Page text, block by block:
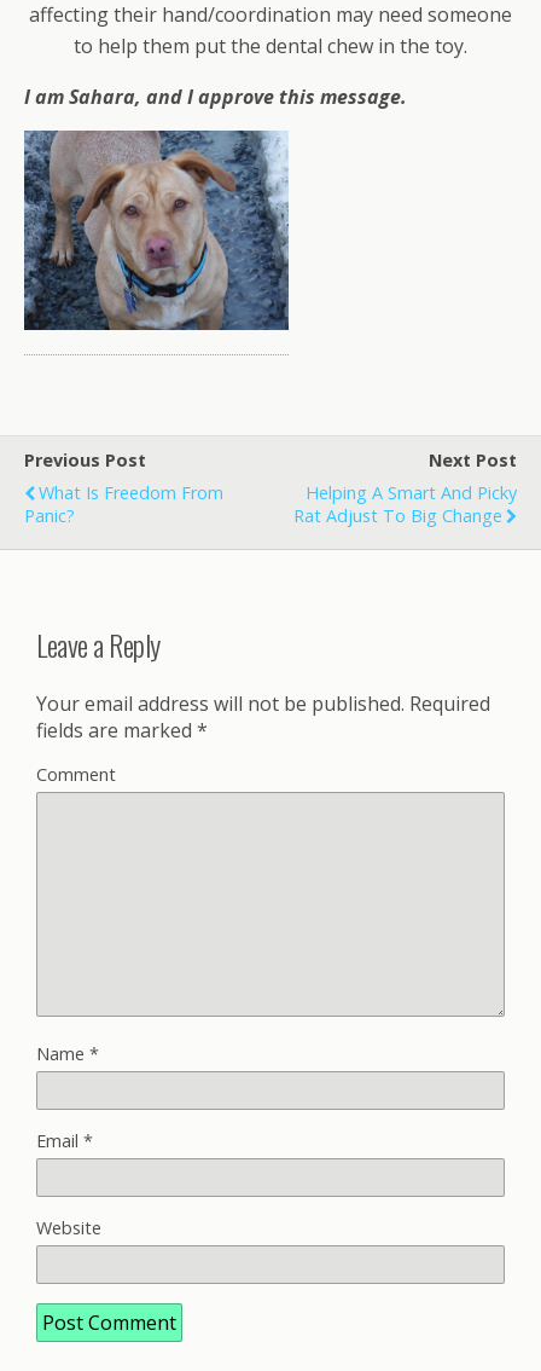
affecting their hand/coordination may need someone
to help them put the dental chew in the toy.
I am Sahara, and I approve this message.
Previous Post
What Is Freedom From
Panic?
Next Post
Helping A Smart And Picky
Rat Adjust To Big Change
Leave a Reply
Your email address will not be published. Required
fields are marked *
Comment
Name *
Email *
Website